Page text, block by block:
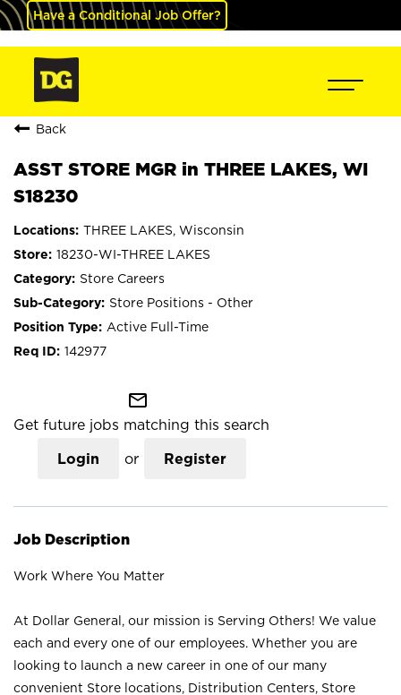
Have a Conditional Job Offer?
Back
ASST STORE MGR in THREE LAKES, WI
S18230
THREE LAKES, Wisconsin
18230-WI-THREE LAKES
Store Careers
Store Positions - Other
Active Full-Time
142977
mail_outline
Get future jobs matching this search
Login or Register
Job Description
Work Where You Matter
At Dollar General, our mission is Serving Others! We value
each and every one of our employees. Whether you are
looking to launch a new career in one of our many
convenient Store locations, Distribution Centers, Store